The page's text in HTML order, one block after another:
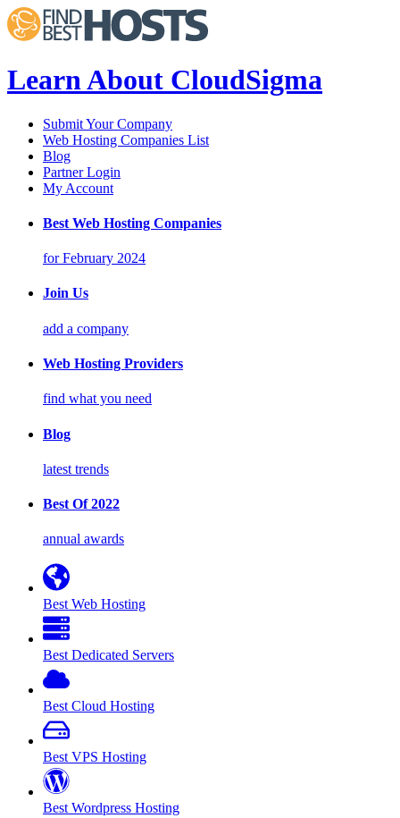
Learn About CloudSigma
Submit Your Company
Web Hosting Companies List
Blog
Partner Login
My Account
Best Web Hosting Companies
for February 2024
Join Us
add a company
Web Hosting Providers
find what you need
Blog
latest trends
Best Of 2022
annual awards
Best Web Hosting
Best Dedicated Servers
Best Cloud Hosting
Best VPS Hosting
Best Wordpress Hosting